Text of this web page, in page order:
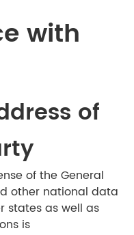
with
of
of the General
other national data
states as well as
is